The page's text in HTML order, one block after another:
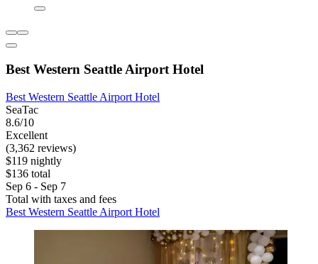
Best Western Seattle Airport Hotel
Best Western Seattle Airport Hotel
SeaTac
8.6/10
Excellent
(3,362 reviews)
$119 nightly
$136 total
Sep 6 - Sep 7
Total with taxes and fees
Best Western Seattle Airport Hotel